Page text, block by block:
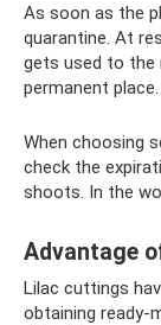
As soon as the
quarantine. At
gets used to the
permanent place.
When choosing
check the
shoots. In the
Advantage
Lilac cuttings
obtaining ready-